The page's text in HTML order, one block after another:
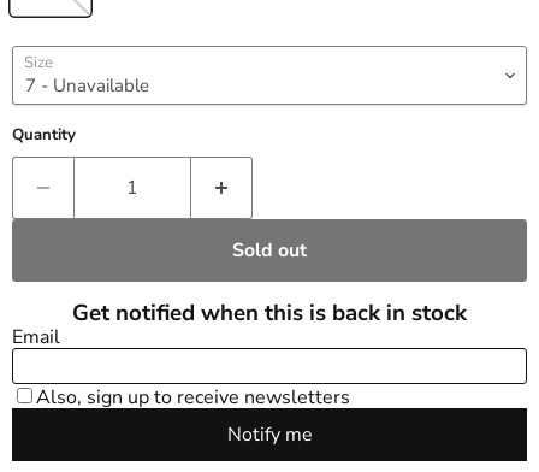
Size
Quantity
Sold out